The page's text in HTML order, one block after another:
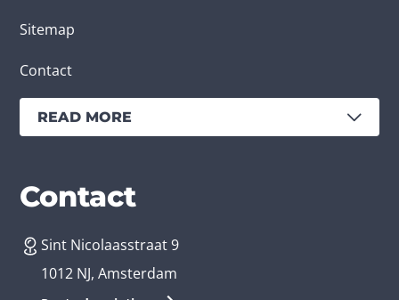
Sitemap
Contact
READ MORE
Services
Create an app
Branches
Business app developer
Contact
Sint Nicolaasstraat 9
1012 NJ, Amsterdam